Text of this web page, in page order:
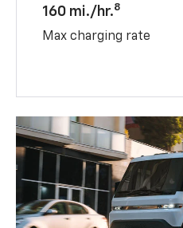
160 mi./hr.8
Max charging rate